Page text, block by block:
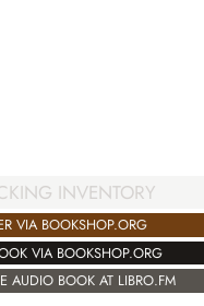
INVENTORY
VIA BOOKSHOP.ORG
VIA BOOKSHOP.ORG
AUDIO BOOK AT LIBRO.FM